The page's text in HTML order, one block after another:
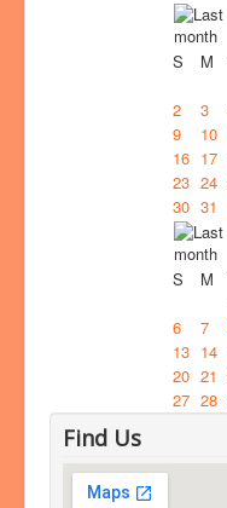
S
M
2
3
9
10
16 17
23 24
30 31
S
M
6
7
13 14
20 21
27 28
Find Us